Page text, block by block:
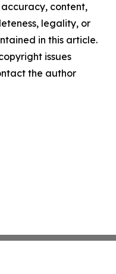
content,
legality, or
in this article.
issues
the author